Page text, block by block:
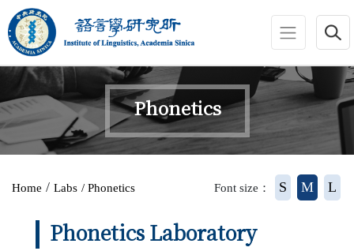
jump to main area
:::
Phonetics
Home / Labs / Phonetics Font size： S M L
Phonetics Laboratory